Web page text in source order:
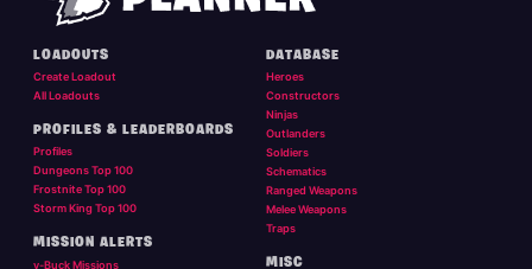
LOADOUTS
Create Loadout
All Loadouts
PROFILES & LEADERBOARDS
Profiles
Dungeons Top 100
Frostnite Top 100
Storm King Top 100
MISSION ALERTS
v-Buck Missions
DATABASE
Heroes
Constructors
Ninjas
Outlanders
Soldiers
Schematics
Ranged Weapons
Melee Weapons
Traps
MISC